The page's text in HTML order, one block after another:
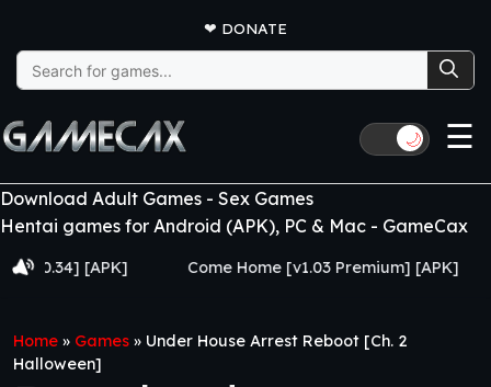
❤ DONATE
Search
for:
🌙 ☰
Download Adult Games - Sex Games
Hentai games for Android (APK), PC & Mac - GameCax
[APK] Come Home [v1.03 Premium] [APK]
Home » Games » Under House Arrest Reboot [Ch. 2
Halloween]